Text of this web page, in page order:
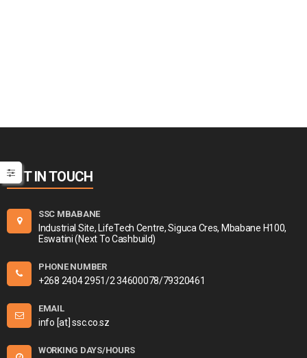
GET IN TOUCH
SSC MBABANE
Industrial Site, LifeTech Centre, Siguca Cres, Mbabane H100,
Eswatini (Next To Cashbuild)
PHONE NUMBER
+268 2404 2951/2 34600078/79320461
EMAIL
info [at] ssc.co.sz
WORKING DAYS/HOURS